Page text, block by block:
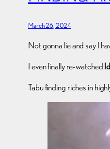
March 26, 2024
Not gonna lie and say I
I even finally re-watched
Tabu finding riches in